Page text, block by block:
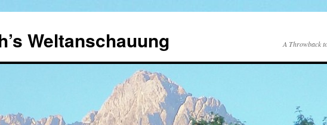
Weltanschauung A Throwback